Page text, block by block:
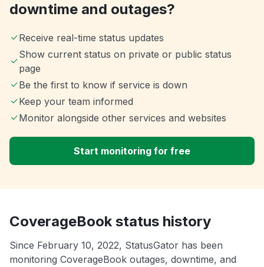
downtime and outages?
Receive real-time status updates
Show current status on private or public status
page
Be the first to know if service is down
Keep your team informed
Monitor alongside other services and websites
Start monitoring for free
CoverageBook status history
Since February 10, 2022, StatusGator has been
monitoring CoverageBook outages, downtime, and